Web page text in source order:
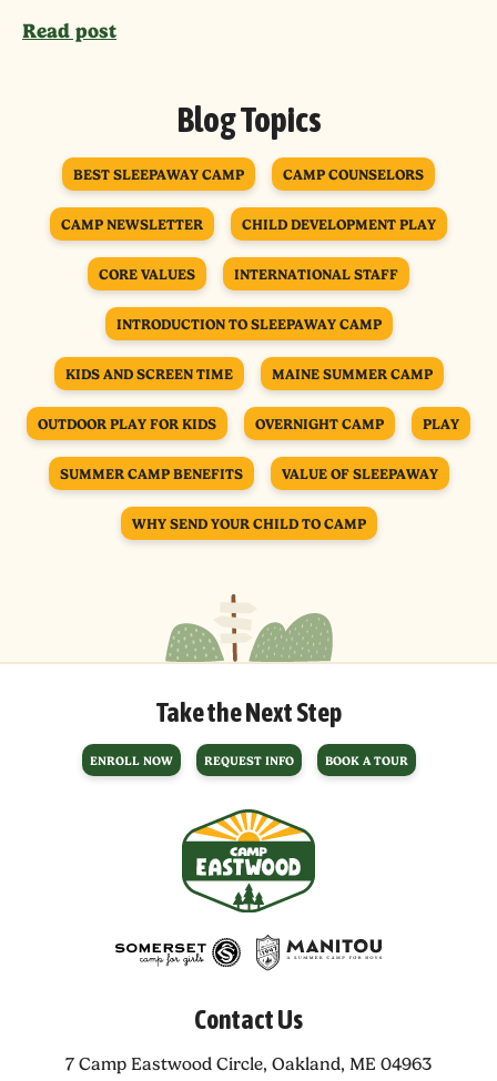
Read post
Blog Topics
BEST SLEEPAWAY CAMP CAMP COUNSELORS
CAMP NEWSLETTER CHILD DEVELOPMENT PLAY
CORE VALUES INTERNATIONAL STAFF
INTRODUCTION TO SLEEPAWAY CAMP
KIDS AND SCREEN TIME MAINE SUMMER CAMP
OUTDOOR PLAY FOR KIDS OVERNIGHT CAMP PLAY
SUMMER CAMP BENEFITS VALUE OF SLEEPAWAY
WHY SEND YOUR CHILD TO CAMP
Take the Next Step
ENROLL NOW REQUEST INFO BOOK A TOUR
Contact Us
7 Camp Eastwood Circle, Oakland, ME 04963